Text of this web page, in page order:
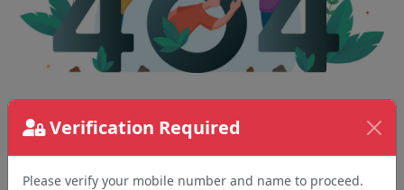
Verification Required
Please verify your mobile number and name to proceed.
The page requested couldn't be found.
removed page.